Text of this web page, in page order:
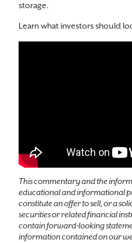
storage.
Learn what investors should
This commentary and the
educational and informational
constitute an offer to sell, or a
securities or related financial
contain forward-looking
information contained on our